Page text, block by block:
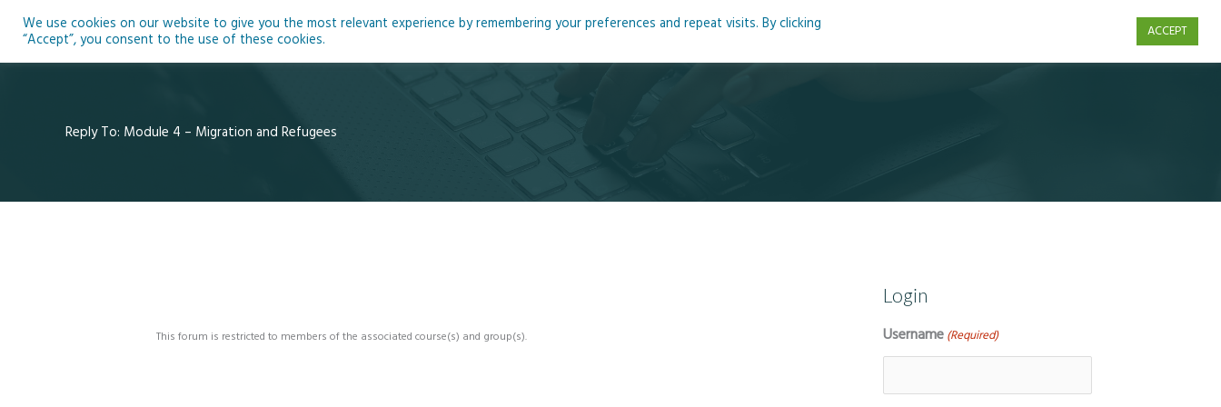
Home About Blog Podcasts Courses Resources
Reply To: Module 4 – Migration and Refugees
This forum is restricted to members of the associated course(s) and group(s).
Login
Username (Required)
We use cookies on our website to give you the most relevant experience by remembering your preferences and repeat visits. By clicking
“Accept”, you consent to the use of these cookies.
ACCEPT